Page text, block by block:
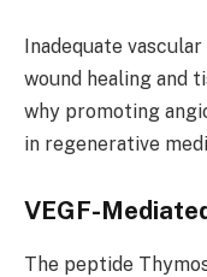
Inadequate
wound healing and
why promoting
in regenerative
VEGF-
The peptide